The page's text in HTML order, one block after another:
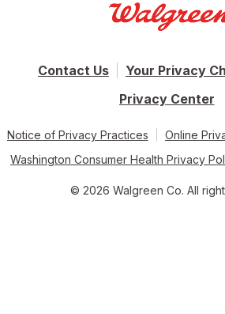
Contact Us
Your Privacy
Privacy Center
Notice of Privacy Practices
Online
Washington Consumer Health Privacy
© 2026 Walgreen Co. All